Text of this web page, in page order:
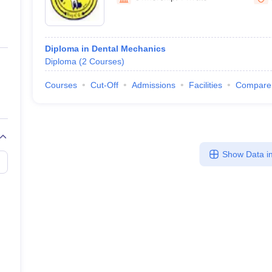
Private Degree Colleges in Gurgaon
IIT JAM E-books and Sample Papers
Diploma in Dental Mechanics
Diploma (2 Courses)
Courses Cut-Off Admissions Facilities Compare
Show Data